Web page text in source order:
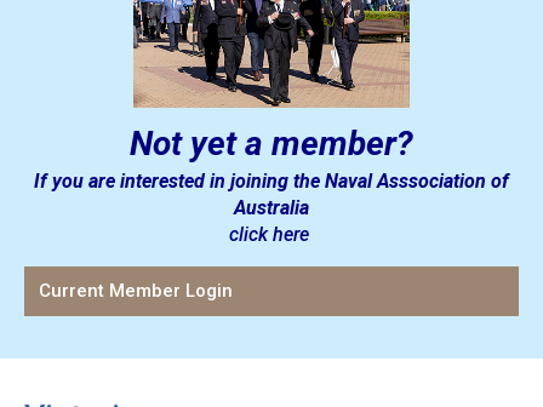
Not yet a member?
If you are interested in joining the Naval Asssociation of
Australia
click here
Current Member Login